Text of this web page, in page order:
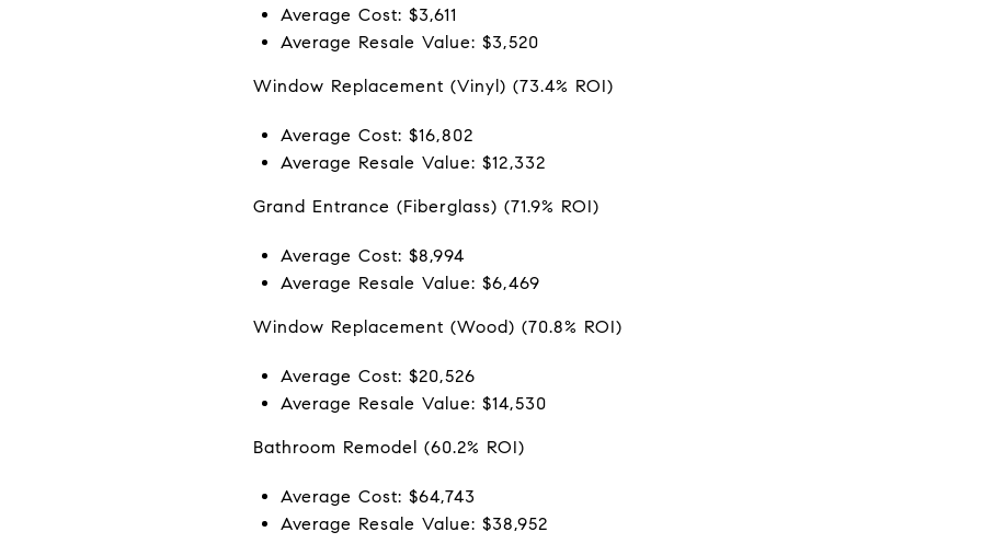
Average Cost: $3,611
Average Resale Value: $3,520
Window Replacement (Vinyl) (73.4% ROI)
Average Cost: $16,802
Average Resale Value: $12,332
Grand Entrance (Fiberglass) (71.9% ROI)
Average Cost: $8,994
Average Resale Value: $6,469
Window Replacement (Wood) (70.8% ROI)
Average Cost: $20,526
Average Resale Value: $14,530
Bathroom Remodel (60.2% ROI)
Average Cost: $64,743
Average Resale Value: $38,952